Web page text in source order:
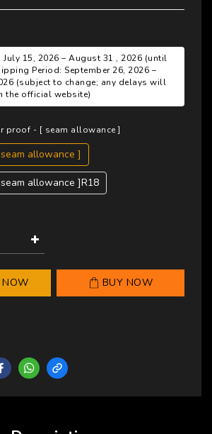
July 15, 2026 – August 31 , 2026 (until
Period: September 26, 2026 –
(subject to change; any delays will
the official website)
proof - [ seam allowance ]
allowance ]
allowance ]R18
NOW BUY NOW